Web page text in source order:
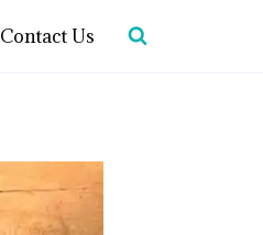
Contact Us